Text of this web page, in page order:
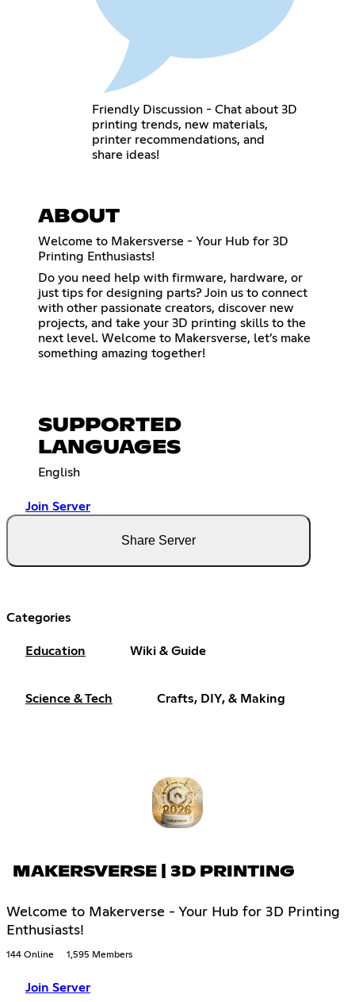
Friendly Discussion - Chat about 3D
printing trends, new materials,
printer recommendations, and
share ideas!
ABOUT
Welcome to Makersverse - Your Hub for 3D
Printing Enthusiasts!
Do you need help with firmware, hardware, or
just tips for designing parts? Join us to connect
with other passionate creators, discover new
projects, and take your 3D printing skills to the
next level. Welcome to Makersverse, let’s make
something amazing together!
SUPPORTED
LANGUAGES
English
Join Server
Share Server
Categories
Education Wiki & Guide
Science & Tech Crafts, DIY, & Making
MAKERSVERSE | 3D PRINTING
Welcome to Makerverse - Your Hub for 3D Printing
Enthusiasts!
144 Online 1,595 Members
Join Server